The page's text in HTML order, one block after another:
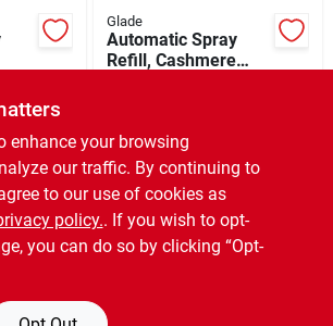
SALE
Do it Best
Glade
Automatic Spray
Refill, Cashmere
In-Store Pickup Available
Ready for Pickup Soon
Local DeliveryAvailable
Special Order from Do it Best
enhance your browsing
our traffic. By continuing to
to our use of cookies as
policy.. If you wish to opt-
you can do so by clicking “Opt-